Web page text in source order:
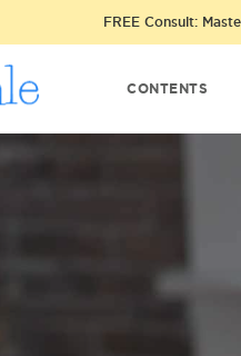
FREE Consult:
CONTENTS